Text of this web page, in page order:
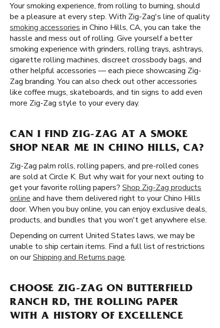
Your smoking experience, from rolling to burning, should
be a pleasure at every step. With Zig-Zag's line of quality
smoking accessories in Chino Hills, CA, you can take the
hassle and mess out of rolling. Give yourself a better
smoking experience with grinders, rolling trays, ashtrays,
cigarette rolling machines, discreet crossbody bags, and
other helpful accessories — each piece showcasing Zig-
Zag branding. You can also check out other accessories
like coffee mugs, skateboards, and tin signs to add even
more Zig-Zag style to your every day.
CAN I FIND ZIG-ZAG AT A SMOKE
SHOP NEAR ME IN CHINO HILLS, CA?
Zig-Zag palm rolls, rolling papers, and pre-rolled cones
are sold at Circle K. But why wait for your next outing to
get your favorite rolling papers? Shop Zig-Zag products
online and have them delivered right to your Chino Hills
door. When you buy online, you can enjoy exclusive deals,
products, and bundles that you won't get anywhere else.
Depending on current United States laws, we may be
unable to ship certain items. Find a full list of restrictions
on ourShipping and Returns page.
CHOOSE ZIG-ZAG ON BUTTERFIELD
RANCH RD, THE ROLLING PAPER
WITH A HISTORY OF EXCELLENCE